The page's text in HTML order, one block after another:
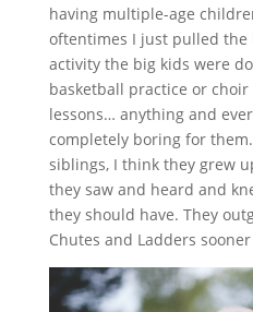
having multiple-age
oftentimes I just pulled
activity the big kids were
basketball practice or
lessons… anything and
completely boring for
siblings, I think they grew
they saw and heard and
they should have. They
Chutes and Ladders